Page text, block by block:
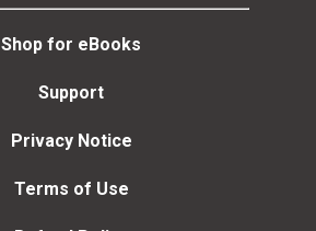
Shop for eBooks
Support
Privacy Notice
Terms of Use